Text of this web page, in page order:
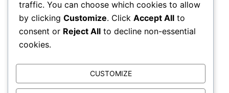
Search
for:
traffic. You can choose which cookies to allow
by clicking Customize. Click Accept All to
consent or Reject All to decline non-essential
cookies.
CUSTOMIZE